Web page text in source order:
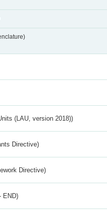
(LAU, version 2018))
Directive)
Directive)
END)